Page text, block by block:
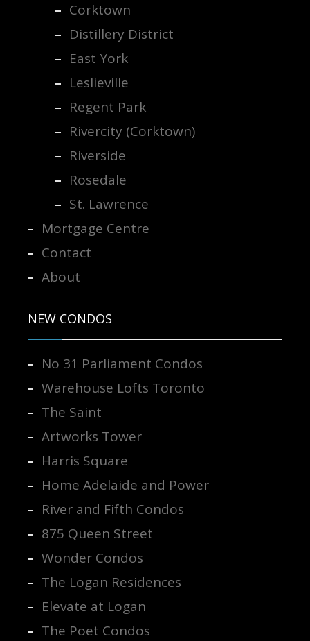
Corktown
Distillery District
East York
Leslieville
Regent Park
Rivercity (Corktown)
Riverside
Rosedale
St. Lawrence
Mortgage Centre
Contact
About
NEW CONDOS
No 31 Parliament Condos
Warehouse Lofts Toronto
The Saint
Artworks Tower
Harris Square
Home Adelaide and Power
River and Fifth Condos
875 Queen Street
Wonder Condos
The Logan Residences
Elevate at Logan
The Poet Condos